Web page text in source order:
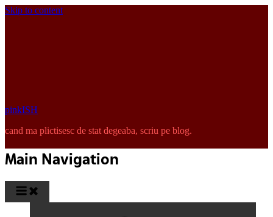
Skip to content
pinkISH
cand ma plictisesc de stat degeaba, scriu pe blog.
Main Navigation